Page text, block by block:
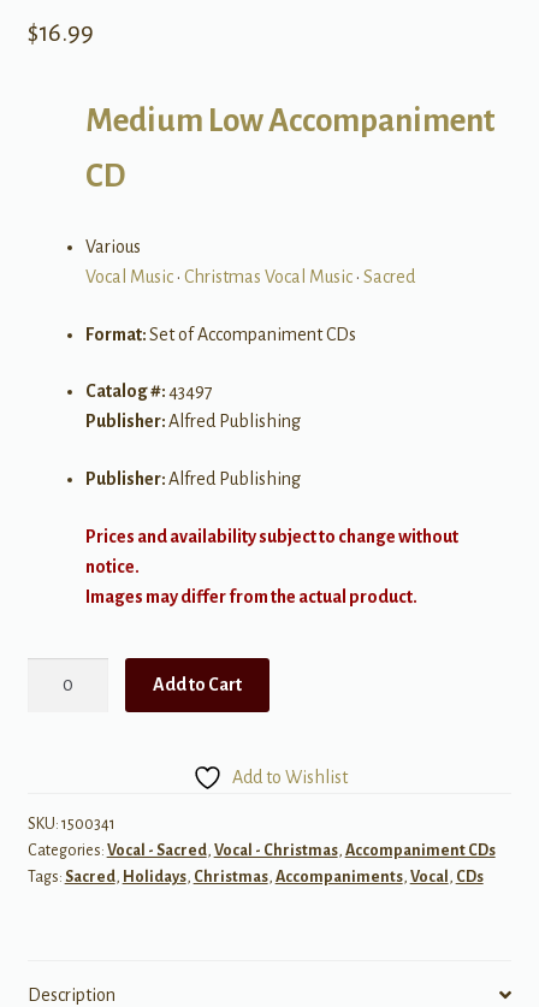
$16.99
Medium Low Accompaniment
CD
Various
Vocal Music• Christmas Vocal Music• Sacred
Format:Set of Accompaniment CDs
Catalog #:43497
Publisher:Alfred Publishing
Publisher:Alfred Publishing
Prices and availability subject to change without
notice.
Images may differ from the actual product.
Add to Cart
Add to Wishlist
SKU: 1500341
Categories: Vocal - Sacred, Vocal - Christmas, Accompaniment CDs
Tags: Sacred, Holidays, Christmas, Accompaniments, Vocal , CDs
Description